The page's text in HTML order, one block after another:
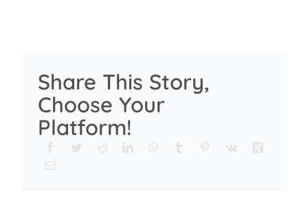
Share This Story,
Choose Your
Platform!